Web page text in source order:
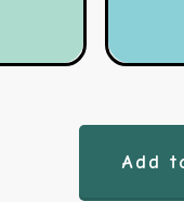
Add